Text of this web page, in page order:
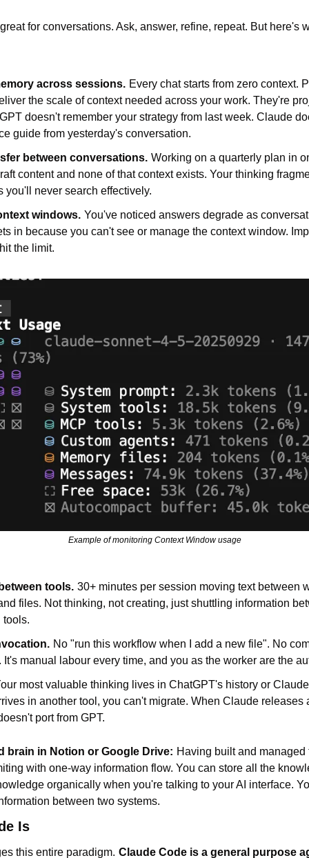
for conversations. Ask, answer, refine, repeat. But here's
across sessions. Every chat starts from zero context.
the scale of context needed across your work. They're
doesn't remember your strategy from last week. Claude
guide from yesterday's conversation.
between conversations. Working on a quarterly plan in
content and none of that context exists. Your thinking
you'll never search effectively.
windows. You've noticed answers degrade as
in because you can't see or manage the context window.
the limit.
Example of monitoring Context Window usage
tools. 30+ minutes per session moving text between
files. Not thinking, not creating, just shuttling information
tools.
No "run this workflow when I add a new file". No
It's manual labour every time, and you as the worker are the
most valuable thinking lives in ChatGPT's history or
in another tool, you can't migrate. When Claude releases
port from GPT.
brain in Notion or Google Drive: Having built and managed
with one-way information flow. You can store all the
organically when you're talking to your AI interface.
between two systems.
Is
this entire paradigm. Claude Code is a general purpose